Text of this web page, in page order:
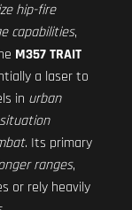
hip-fire
capabilities,
M357 TRAIT
a laser to
in urban
. Its primary
ranges,
or rely heavily